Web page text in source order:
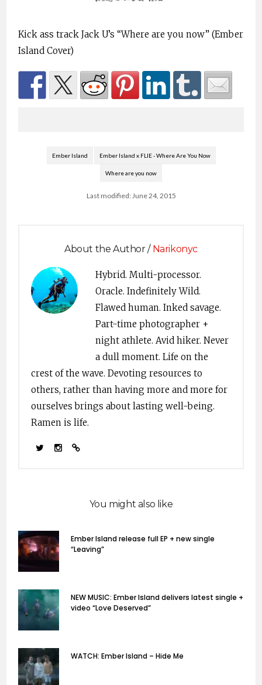
Kick ass track Jack U’s “Where are you now” (Ember
Island Cover)
Ember Island Ember Island x FLIE - Where Are You Now
Where are you now
Last modified: June 24, 2015
About the Author / Narikonyc
Hybrid. Multi-processor.
Oracle. Indefinitely Wild.
Flawed human. Inked savage.
Part-time photographer +
night athlete. Avid hiker. Never
a dull moment. Life on the
crest of the wave. Devoting resources to
others, rather than having more and more for
ourselves brings about lasting well-being.
Ramen is life.
You might also like
Ember Island release full EP + new single
“Leaving”
NEW MUSIC: Ember Island delivers latest single +
video “Love Deserved”
WATCH: Ember Island – Hide Me